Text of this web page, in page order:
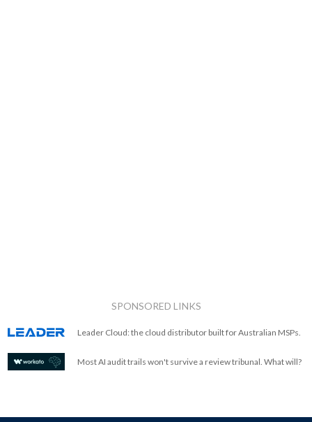
SPONSORED LINKS
Leader Cloud: the cloud distributor built for Australian MSPs.
Most AI audit trails won't survive a review tribunal. What will?